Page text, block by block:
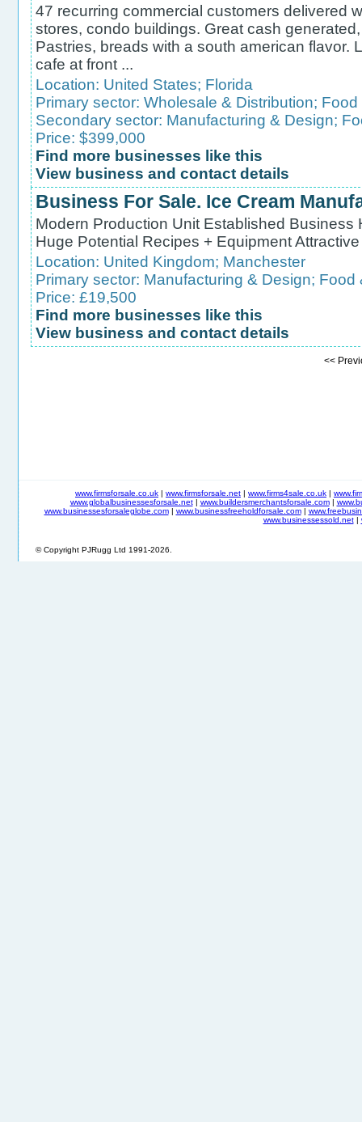
47 recurring commercial customers delivered
stores, condo buildings. Great cash
Pastries, breads with a south american flavor.
cafe at front ...
Location: United States; Florida
Primary sector: Wholesale & Distribution; Food
Secondary sector: Manufacturing & Design;
Price: $399,000
Find more businesses like this
View business and contact details
Business For Sale. Ice Cream
Modern Production Unit Established Business
Huge Potential Recipes + Equipment
Location: United Kingdom; Manchester
Primary sector: Manufacturing & Design; Food
Price: £19,500
Find more businesses like this
View business and contact details
<<
www.firmsforsale.co.uk | www.firmsforsale.net | www.firms4sale.co.uk |
www.globalbusinessesforsale.net| www.buildersmerchantsforsale.com|
www.businessesforsaleglobe.com| www.businessfreeholdforsale.com|
www.businessessold.net|
© Copyright PJRugg Ltd 1991-2026.